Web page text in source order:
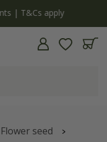
| Shop now
Flower seed